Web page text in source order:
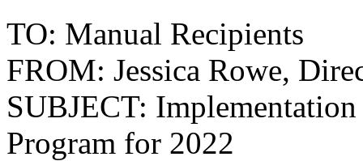
TO: Manual Recipients
FROM: Jessica Rowe,
SUBJECT:
Program for 2022